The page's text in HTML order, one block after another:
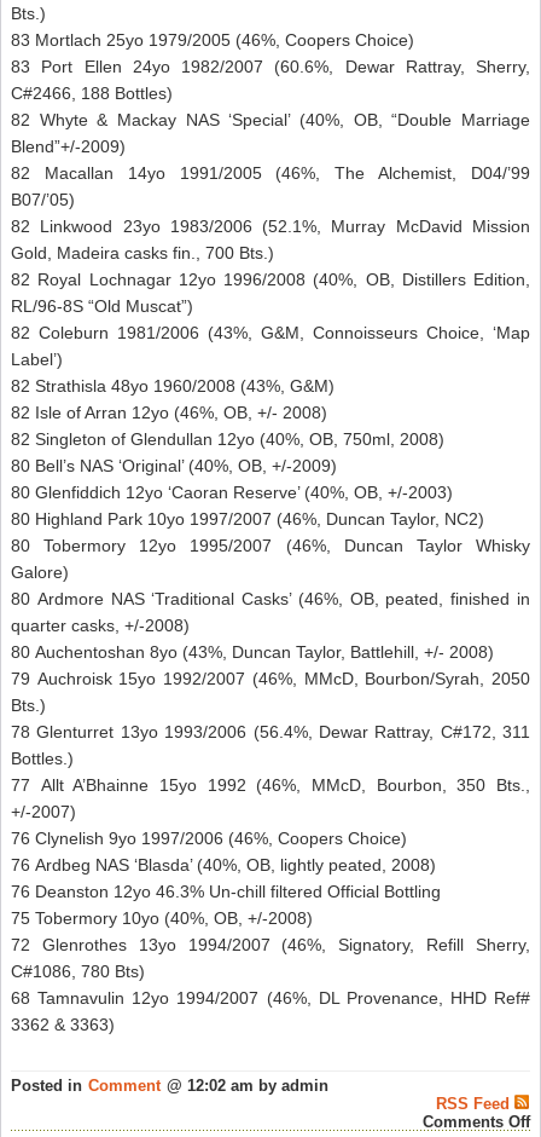
Bts.)
83 Mortlach 25yo 1979/2005 (46%, Coopers Choice)
83 Port Ellen 24yo 1982/2007 (60.6%, Dewar Rattray, Sherry,
C#2466, 188 Bottles)
82 Whyte & Mackay NAS ‘Special’ (40%, OB, “Double Marriage
Blend”+/-2009)
82 Macallan 14yo 1991/2005 (46%, The Alchemist, D04/’99
B07/’05)
82 Linkwood 23yo 1983/2006 (52.1%, Murray McDavid Mission
Gold, Madeira casks fin., 700 Bts.)
82 Royal Lochnagar 12yo 1996/2008 (40%, OB, Distillers Edition,
RL/96-8S “Old Muscat”)
82 Coleburn 1981/2006 (43%, G&M, Connoisseurs Choice, ‘Map
Label’)
82 Strathisla 48yo 1960/2008 (43%, G&M)
82 Isle of Arran 12yo (46%, OB, +/- 2008)
82 Singleton of Glendullan 12yo (40%, OB, 750ml, 2008)
80 Bell’s NAS ‘Original’ (40%, OB, +/-2009)
80 Glenfiddich 12yo ‘Caoran Reserve’ (40%, OB, +/-2003)
80 Highland Park 10yo 1997/2007 (46%, Duncan Taylor, NC2)
80 Tobermory 12yo 1995/2007 (46%, Duncan Taylor Whisky
Galore)
80 Ardmore NAS ‘Traditional Casks’ (46%, OB, peated, finished in
quarter casks, +/-2008)
80 Auchentoshan 8yo (43%, Duncan Taylor, Battlehill, +/- 2008)
79 Auchroisk 15yo 1992/2007 (46%, MMcD, Bourbon/Syrah, 2050
Bts.)
78 Glenturret 13yo 1993/2006 (56.4%, Dewar Rattray, C#172, 311
Bottles.)
77 Allt A’Bhainne 15yo 1992 (46%, MMcD, Bourbon, 350 Bts.,
+/-2007)
76 Clynelish 9yo 1997/2006 (46%, Coopers Choice)
76 Ardbeg NAS ‘Blasda’ (40%, OB, lightly peated, 2008)
76 Deanston 12yo 46.3% Un-chill filtered Official Bottling
75 Tobermory 10yo (40%, OB, +/-2008)
72 Glenrothes 13yo 1994/2007 (46%, Signatory, Refill Sherry,
C#1086, 780 Bts)
68 Tamnavulin 12yo 1994/2007 (46%, DL Provenance, HHD Ref#
3362 & 3363)
Posted in Comment @ 12:02 am by admin
RSS Feed
Comments Off